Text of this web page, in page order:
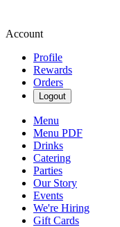
Account
Profile
Rewards
Orders
Logout
Menu
Menu PDF
Drinks
Catering
Parties
Our Story
Events
We're Hiring
Gift Cards